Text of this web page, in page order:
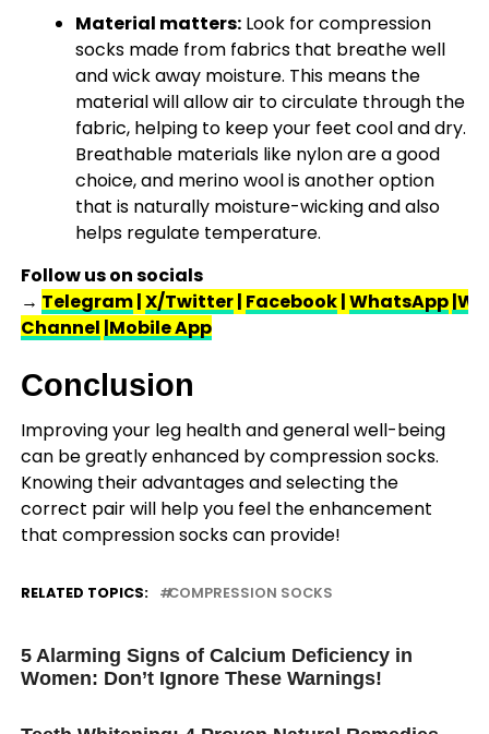
Material matters:Look for compression
socks made from fabrics that breathe well
and wick away moisture. This means the
material will allow air to circulate through the
fabric, helping to keep your feet cool and dry.
Breathable materials like nylon are a good
choice, and merino wool is another option
that is naturally moisture-wicking and also
helps regulate temperature.
Follow us on socials
→ Telegram|X/Twitter| Facebook|WhatsApp
Channel |Mobile App
Conclusion
Improving your leg health and general well-being
can be greatly enhanced by compression socks.
Knowing their advantages and selecting the
correct pair will help you feel the enhancement
that compression socks can provide!
RELATED TOPICS: COMPRESSION SOCKS
5 Alarming Signs of Calcium Deficiency in
Women: Don’t Ignore These Warnings!